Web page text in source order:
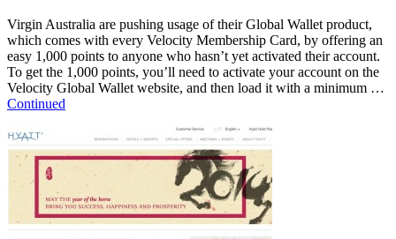
Virgin Australia are pushing usage of their Global Wallet product,
which comes with every Velocity Membership Card, by offering an
easy 1,000 points to anyone who hasn’t yet activated their account.
To get the 1,000 points, you’ll need to activate your account on the
Velocity Global Wallet website, and then load it with a minimum …
Continued